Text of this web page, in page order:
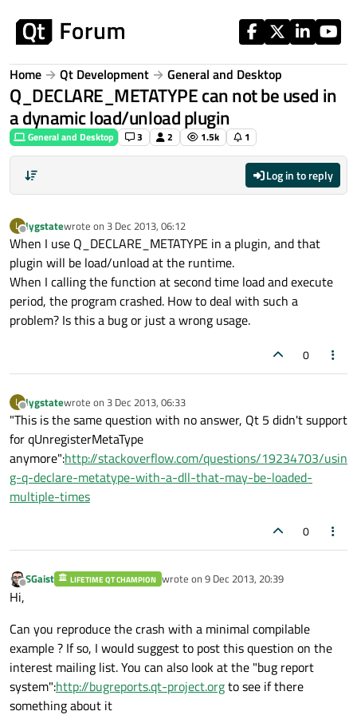
Home Qt Development General and Desktop
Q_DECLARE_METATYPE can not be used in
a dynamic load/unload plugin
General and Desktop 3 2 1.5k 1
Log in to reply
L
Offline
lygstatewrote on 3 Dec 2013, 06:12
last edited by
When I use Q_DECLARE_METATYPE in a plugin, and that
plugin will be load/unload at the runtime.
When I calling the function at second time load and execute
period, the program crashed. How to deal with such a
problem? Is this a bug or just a wrong usage.
0
L
Offline
lygstatewrote on 3 Dec 2013, 06:33
last edited by
"This is the same question with no answer, Qt 5 didn't support
for qUnregisterMetaType
anymore":http://stackoverflow.com/questions/19234703/usin
g-q-declare-metatype-with-a-dll-that-may-be-loaded-
multiple-times
0
Offline
SGaist LIFETIME QT CHAMPION wrote on 9 Dec 2013, 20:39
last edited by
Hi,
Can you reproduce the crash with a minimal compilable
example ? If so, I would suggest to post this question on the
interest mailing list. You can also look at the "bug report
system":http://bugreports.qt-project.orgto see if there
something about it